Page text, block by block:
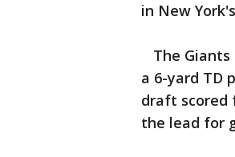
in New
The Giants
a 6-yard TD
draft scored
the lead for